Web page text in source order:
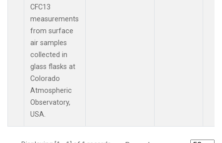
CFC13
measurements
from surface
air samples
collected in
glass flasks at
Colorado
Atmospheric
Observatory,
USA.